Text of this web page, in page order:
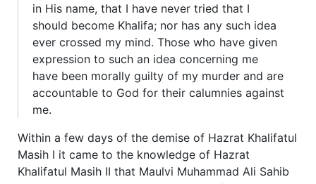
in His name, that I have never tried that I
should become Khalifa; nor has any such idea
ever crossed my mind. Those who have given
expression to such an idea concerning me
have been morally guilty of my murder and are
accountable to God for their calumnies against
me.
Within a few days of the demise of Hazrat Khalifatul
Masih I it came to the knowledge of Hazrat
Khalifatul Masih II that Maulvi Muhammad Ali Sahib